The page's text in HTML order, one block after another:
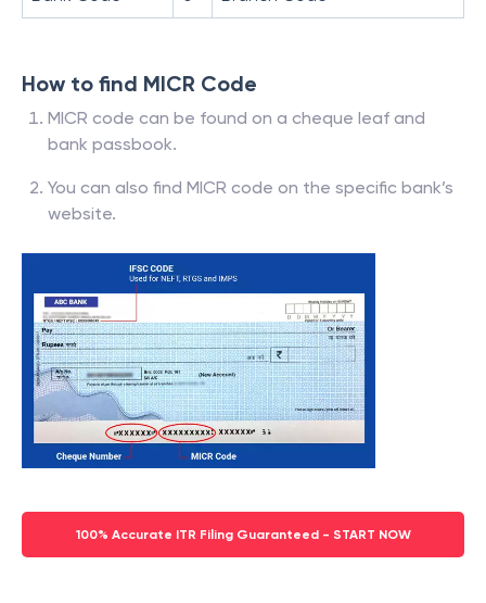
How to find MICR Code
MICR code can be found on a cheque leaf and
bank passbook.
You can also find MICR code on the specific bank’s
website.
100% Accurate ITR Filing Guaranteed - START NOW